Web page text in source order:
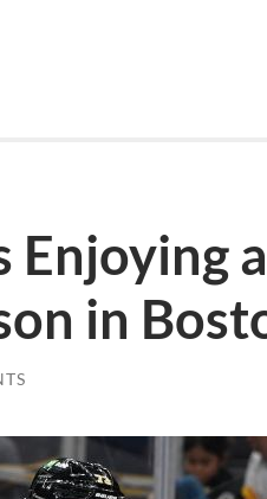
Enjoying a
in